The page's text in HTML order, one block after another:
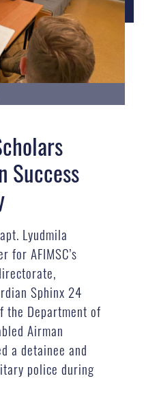
Success
Lyudmila
for AFIMSC’s
Sphinx 24
the Department of
Airman
a detainee and
police during